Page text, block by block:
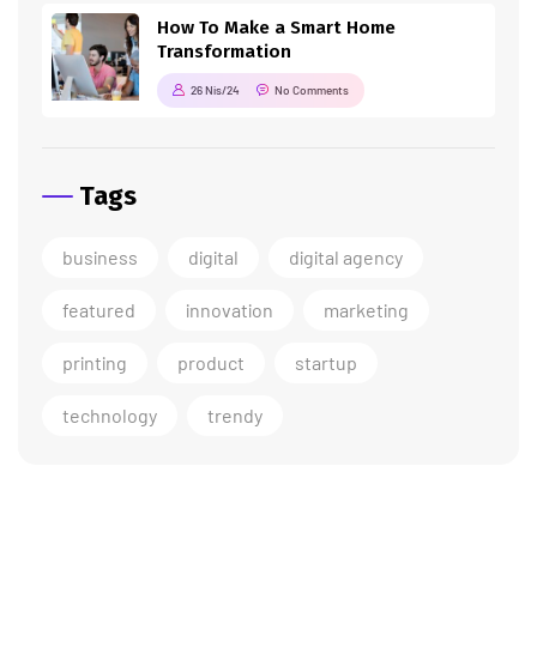
How To Make a Smart Home
Transformation
26 Nis/24 No Comments
Tags
business digital digital agency
featured innovation marketing
printing product startup
technology trendy